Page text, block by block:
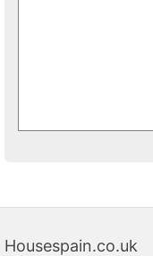
Housespain.co.uk